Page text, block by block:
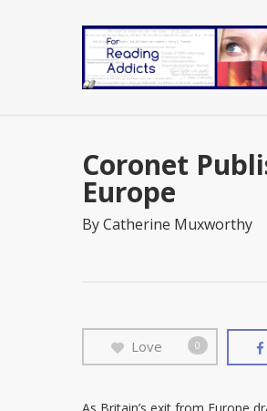
Coronet
Europe
ByCatherine Muxworthy
Love 0